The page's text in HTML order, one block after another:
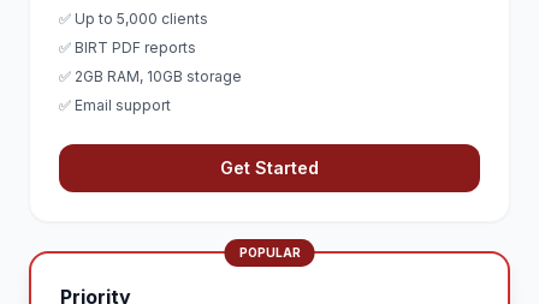
✅ Up to 5,000 clients
✅ BIRT PDF reports
✅ 2GB RAM, 10GB storage
✅ Email support
Get Started
POPULAR
Priority